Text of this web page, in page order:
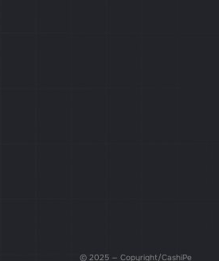
© 2025 — Copyright/CashiPe